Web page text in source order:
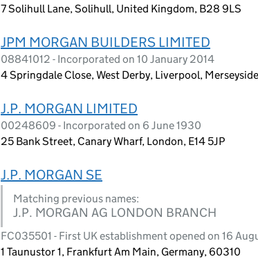
7 Solihull Lane, Solihull, United Kingdom, B28 9LS
JPM MORGAN BUILDERS LIMITED
08841012 - Incorporated on 10 January 2014
4 Springdale Close, West Derby, Liverpool,
J.P. MORGAN LIMITED
00248609 - Incorporated on 6 June 1930
25 Bank Street, Canary Wharf, London, E14 5JP
J.P. MORGAN SE
Matching previous names:
J.P. MORGAN AG LONDON BRANCH
FC035501 - First UK establishment opened on 16
1 Taunustor 1, Frankfurt Am Main, Germany, 60310